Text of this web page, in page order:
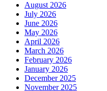
August 2026
July 2026
June 2026
May 2026
April 2026
March 2026
February 2026
January 2026
December 2025
November 2025